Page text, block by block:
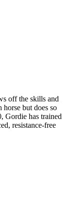
off the skills and
but does so
Gordie has trained
resistance-free